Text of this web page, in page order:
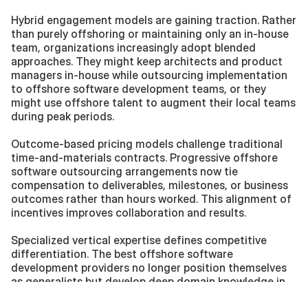
Hybrid engagement models are gaining traction. Rather
than purely offshoring or maintaining only an in-house
team, organizations increasingly adopt blended
approaches. They might keep architects and product
managers in-house while outsourcing implementation
to offshore software development teams, or they
might use offshore talent to augment their local teams
during peak periods.
Outcome-based pricing models challenge traditional
time-and-materials contracts. Progressive offshore
software outsourcing arrangements now tie
compensation to deliverables, milestones, or business
outcomes rather than hours worked. This alignment of
incentives improves collaboration and results.
Specialized vertical expertise defines competitive
differentiation. The best offshore software
development providers no longer position themselves